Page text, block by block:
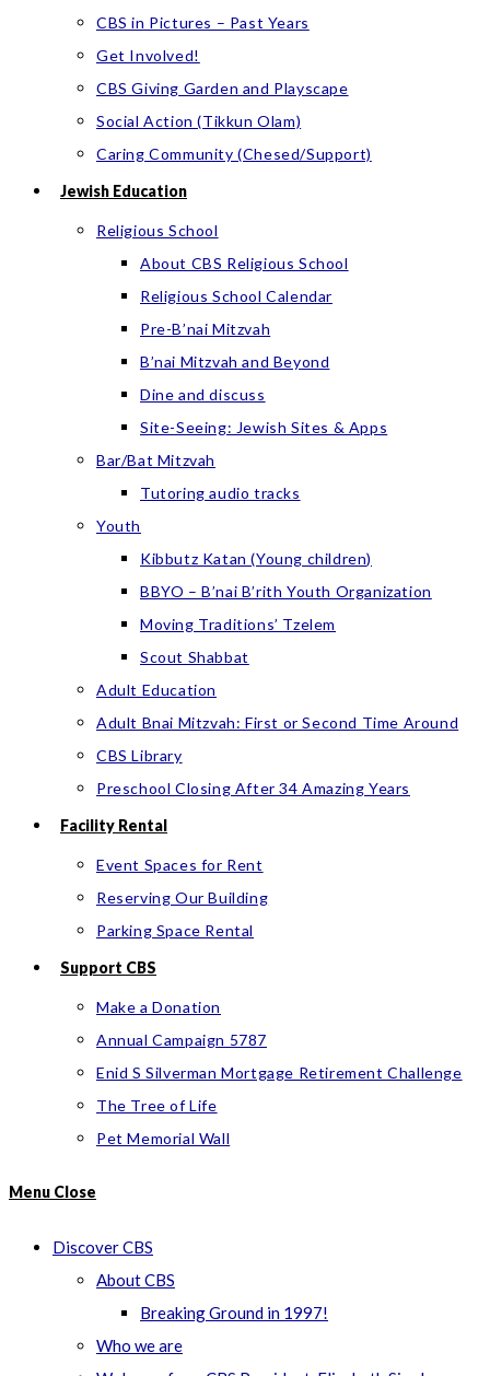
CBS in Pictures – Past Years
Get Involved!
CBS Giving Garden and Playscape
Social Action (Tikkun Olam)
Caring Community (Chesed/Support)
Jewish Education
Religious School
About CBS Religious School
Religious School Calendar
Pre-B’nai Mitzvah
B’nai Mitzvah and Beyond
Dine and discuss
Site-Seeing: Jewish Sites & Apps
Bar/Bat Mitzvah
Tutoring audio tracks
Youth
Kibbutz Katan (Young children)
BBYO – B’nai B’rith Youth Organization
Moving Traditions’ Tzelem
Scout Shabbat
Adult Education
Adult Bnai Mitzvah: First or Second Time Around
CBS Library
Preschool Closing After 34 Amazing Years
Facility Rental
Event Spaces for Rent
Reserving Our Building
Parking Space Rental
Support CBS
Make a Donation
Annual Campaign 5787
Enid S Silverman Mortgage Retirement Challenge
The Tree of Life
Pet Memorial Wall
Menu Close
Discover CBS
About CBS
Breaking Ground in 1997!
Who we are